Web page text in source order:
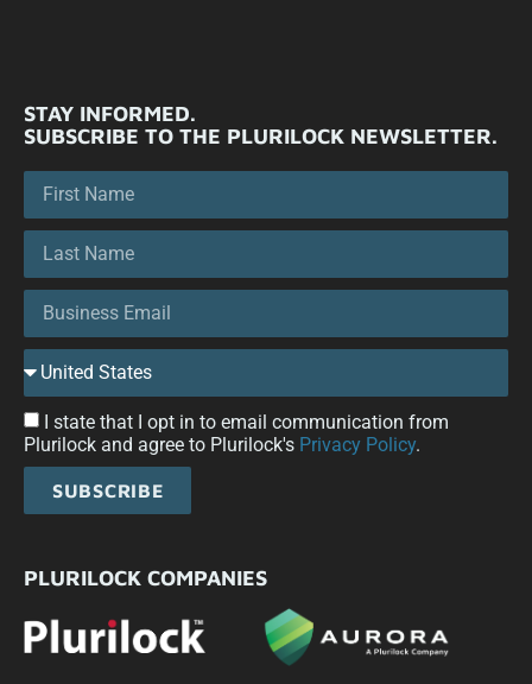
STAY INFORMED.
SUBSCRIBE TO THE PLURILOCK NEWSLETTER.
I state that I opt in to email communication from
Plurilock and agree to Plurilock's Privacy Policy.
SUBSCRIBE
PLURILOCK COMPANIES